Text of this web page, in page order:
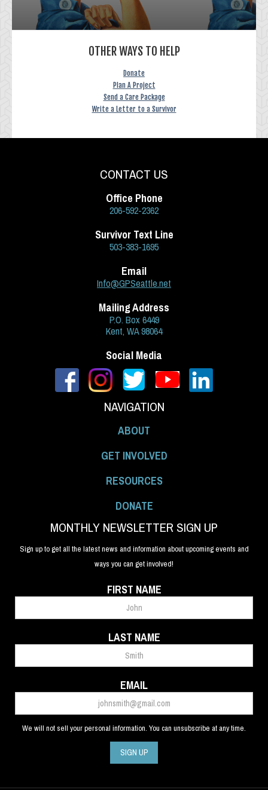
OTHER WAYS TO HELP
Donate
Plan A Project
Send a Care Package
Write a Letter to a Survivor
CONTACT US
Office Phone
206-592-2362
Survivor Text Line
503-383-1695
Email
Info@GPSeattle.net
Mailing Address
P.O. Box 6449
Kent, WA 98064
Social Media
NAVIGATION
ABOUT
GET INVOLVED
RESOURCES
DONATE
MONTHLY NEWSLETTER SIGN UP
Sign up to get all the latest news and information about upcoming events and
ways you can get involved!
FIRST NAME
LAST NAME
EMAIL
We will not sell your personal information. You can unsubscribe at any time.